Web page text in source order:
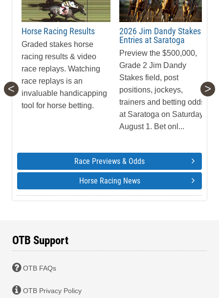
Horse Racing Results
Graded stakes horse
racing results & video
race replays. Watching
race replays is an
invaluable handicapping
tool for horse betting.
2026 Jim Dandy Stakes
Entries at Saratoga
Preview the $500,000,
Grade 2 Jim Dandy
Stakes field, post
positions, jockeys,
trainers and betting odds
at Saratoga on Saturday,
August 1. Bet onl...
< >
Race Previews & Odds
Horse Racing News
OTB Support
OTB FAQs
OTB Privacy Policy